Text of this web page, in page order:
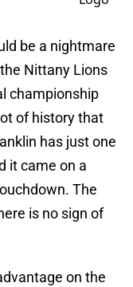
be a nightmare
Nittany Lions
championship
of history that
has just one
it came on a
The
is no sign of
on the